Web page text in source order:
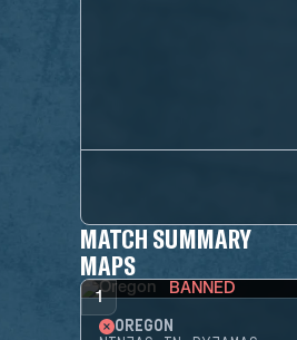
MATCH SUMMARY
MAPS
1 BANNED
OREGON